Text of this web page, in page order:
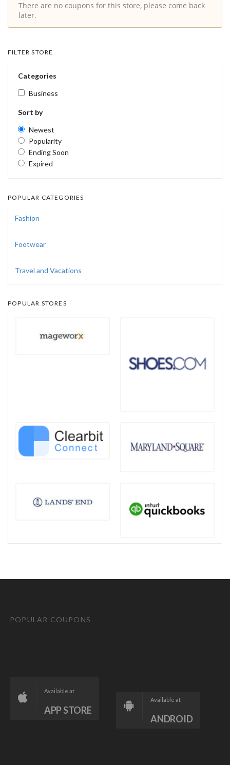
There are no coupons for this store, please come back
later.
FILTER STORE
Categories
Business
Sort by
Newest
Popularity
Ending Soon
Expired
POPULAR CATEGORIES
Fashion
Footwear
Travel and Vacations
POPULAR STORES
POPULAR COUPONS
Available at
APP STORE
Available at
ANDROID